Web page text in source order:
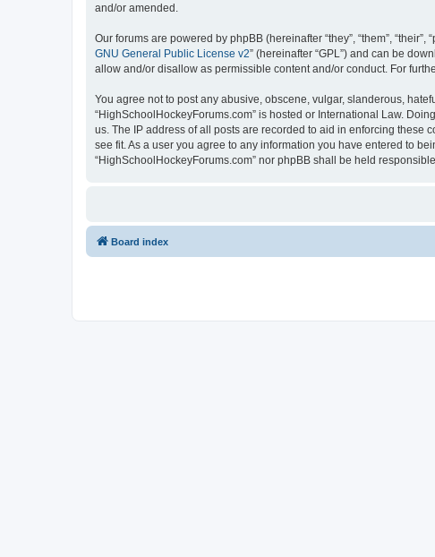
and/or amended.
Our forums are powered by phpBB (hereinafter “they”, “them”,
GNU General Public License v2” (hereinafter “GPL”) and can be
allow and/or disallow as permissible content and/or conduct. For
You agree not to post any abusive, obscene, vulgar, slanderous,
“HighSchoolHockeyForums.com” is hosted or International Law.
us. The IP address of all posts are recorded to aid in enforcing these
see fit. As a user you agree to any information you have entered to
“HighSchoolHockeyForums.com” nor phpBB shall be held
Board index